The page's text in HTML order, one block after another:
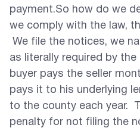
payment.So how do we
we comply with the law,
We file the notices, we
as literally required by
buyer pays the seller
pays it to his underlying
to the county each year.
penalty for not filing the